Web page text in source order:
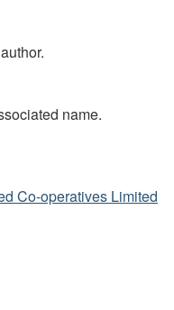
name.
Co-operatives Limited